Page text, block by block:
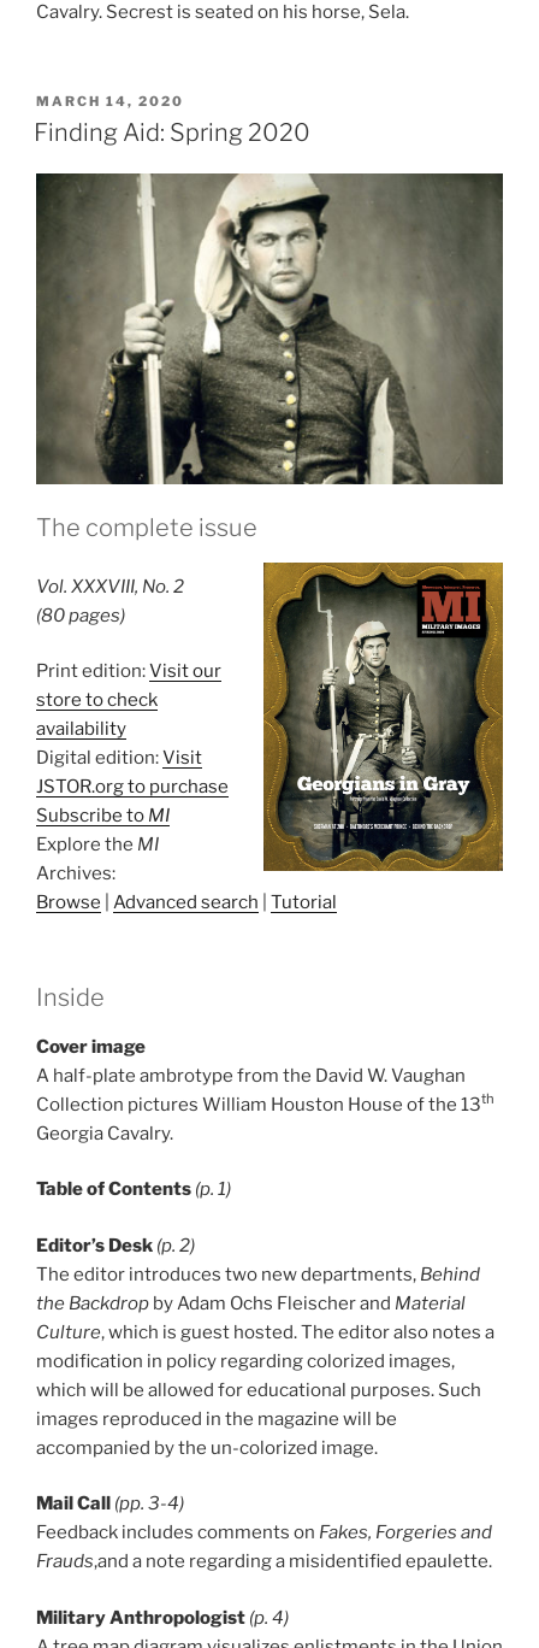
Cavalry. Secrest is seated on his horse, Sela.
POSTED
ON
MARCH 14, 2020
Finding Aid: Spring 2020
The complete issue
Vol. XXXVIII, No. 2
(80 pages)
Print edition:Visit our
store to check
availability
Digital edition:Visit
JSTOR.org to purchase
Subscribe to MI
Explore the MI
Archives:
Browse
Advanced search Tutorial
Inside
Cover image
A half-plate ambrotype from the David W. Vaughan
Collection pictures William Houston House of the 13th
Georgia Cavalry.
Table of Contents (p. 1)
Editor’s Desk (p. 2)
The editor introduces two new departments, Behind
the Backdrop by Adam Ochs Fleischer and Material
Culture, which is guest hosted. The editor also notes a
modification in policy regarding colorized images,
which will be allowed for educational purposes. Such
images reproduced in the magazine will be
accompanied by the un-colorized image.
Mail Call (pp. 3-4)
Feedback includes comments on Fakes, Forgeries and
Frauds,and a note regarding a misidentified epaulette.
Military Anthropologist (p. 4)